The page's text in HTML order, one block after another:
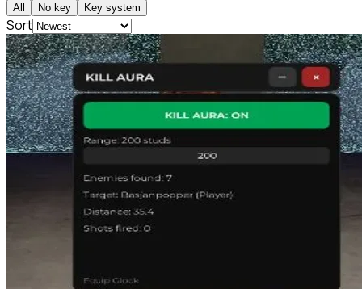
All No key Key system
Sort